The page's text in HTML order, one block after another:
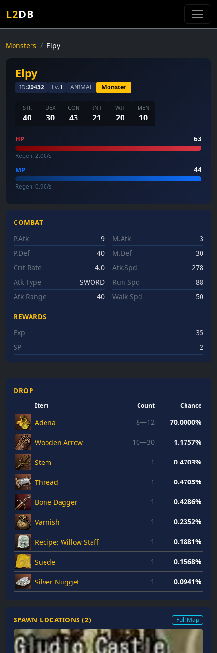
L2DB
Monsters Elpy
Elpy
ID:20432 Lv.1 ANIMAL Monster
STR
40
DEX
30
CON
43
INT
21
WIT
20
MEN
10
HP 63
Regen: 2.00/s
MP 44
Regen: 0.90/s
COMBAT
P.Atk
9
P.Def
40
Crit Rate
4.0
Atk Type
SWORD
Atk Range
40
M.Atk
3
M.Def
30
Atk.Spd
278
Run Spd
88
Walk Spd
50
REWARDS
Exp
35
SP
2
DROP
Item Count Chance
Adena 8—12 70.0000%
Wooden Arrow 10—30 1.1757%
Stem 1 0.4703%
Thread 1 0.4703%
Bone Dagger 1 0.4286%
Varnish 1 0.2352%
Recipe: Willow Staff 1 0.1881%
Suede 1 0.1568%
Silver Nugget 1 0.0941%
SPAWN LOCATIONS (2) Full Map